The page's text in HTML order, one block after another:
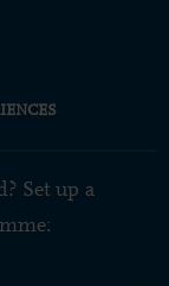
Set up a